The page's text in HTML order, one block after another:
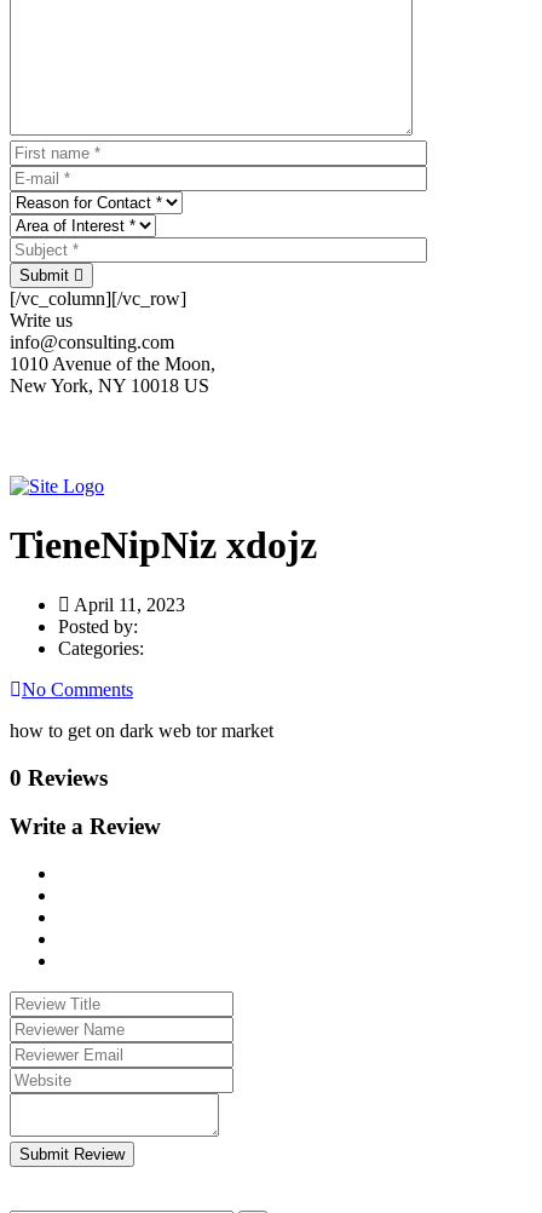
Submit
[/vc_column][/vc_row]
Write us
info@consulting.com
1010 Avenue of the Moon,
New York, NY 10018 US
TieneNipNiz xdojz
April 11, 2023
Posted by:
Categories:
No Comments
how to get on dark web tor market
0 Reviews
Write a Review
Submit Review